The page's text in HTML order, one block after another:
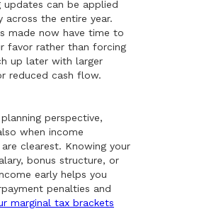
updates can be applied
across the entire year.
made now have time to
favor rather than forcing
up later with larger
reduced cash flow.
perspective,
when income
clearest. Knowing your
bonus structure, or
early helps you
penalties and
marginal tax brackets